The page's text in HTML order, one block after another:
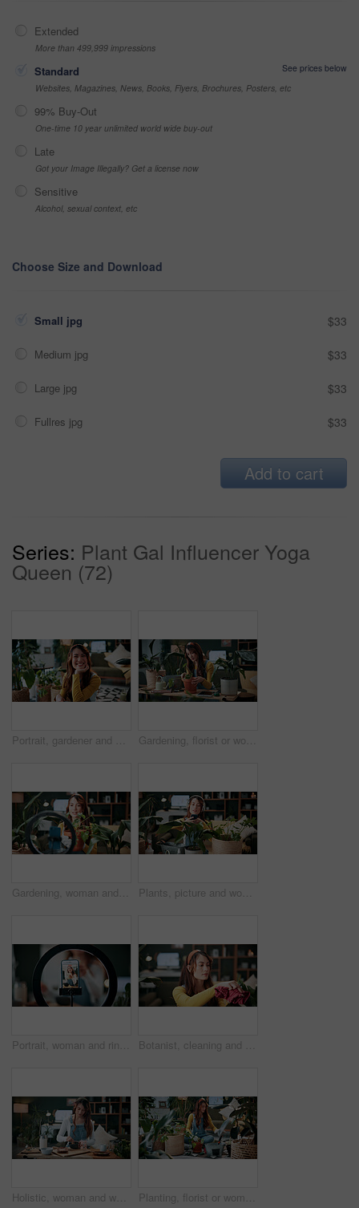
Extended
More than 499,999 impressions
Standard
See prices below
Websites, Magazines, News, Books, Flyers, Brochures, Posters, etc
99% Buy-Out
One-time 10 year unlimited world wide buy-out
Late
Got your Image Illegally? Get a license now
Sensitive
Alcohol, sexual context, etc
Choose Size and Download
Small jpg $33
Medium jpg $33
Large jpg $33
Fullres jpg $33
Add to cart
Series: Plant Gal Influencer Yoga
Queen (72)
Portrait, gardener and woman with potted plant in home with nature, fertilizer and growth or horticulture. Feng shui, botany and hobby with smile for eco friendly, decoration and organic living room Gardening, florist or woman with plants in home, leaf inspection or fertilizer check for conservation. Sustainability, growth evaluation and person with flora for horticulture hobby, botany or lounge
Gardening, woman and plants in house with ring light, phone recording video and social media influencer. Person, speaking and content creation with greenery, horticulture advice and live streaming. Plants, picture and woman at house with phone, photography and research for leaf analysis. Headphones, social media and botanist in home with mobile, floral identification and inspection for growth
Portrait, woman and ring light with phone screen for smoothie review, film video or content creation. Happy, person or wellness influencer in home with tech, green juice tutorial or social media post Botanist, cleaning and woman at house with plant, hygiene and disinfection for dust removal. Serious, sanitation and female person in lounge with cloth, leaf maintenance and botanical care for growth
Holistic, woman and whisk matcha in home for green tea, organic beverage and preparation. Health, person and mixing bowl for plant based drink, recipe process and herbal ingredients for antioxidant Planting, florist or woman with plants in house, gardening and fertilizer change for conservation. Sustainability, flora maintenance and person with tools for horticulture hobby, botany and lounge